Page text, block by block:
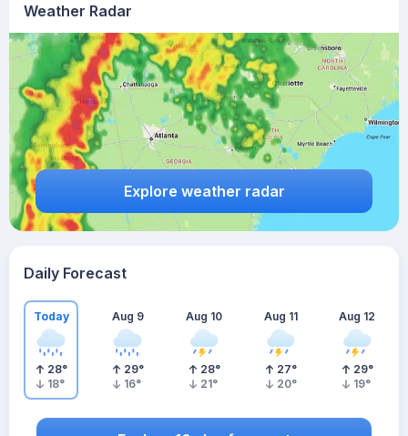
Weather Radar
Explore weather radar
Daily Forecast
Today
28°
18°
Aug 9
29°
16°
Aug 10
28°
21°
Aug 11
27°
20°
Aug 12
29°
19°